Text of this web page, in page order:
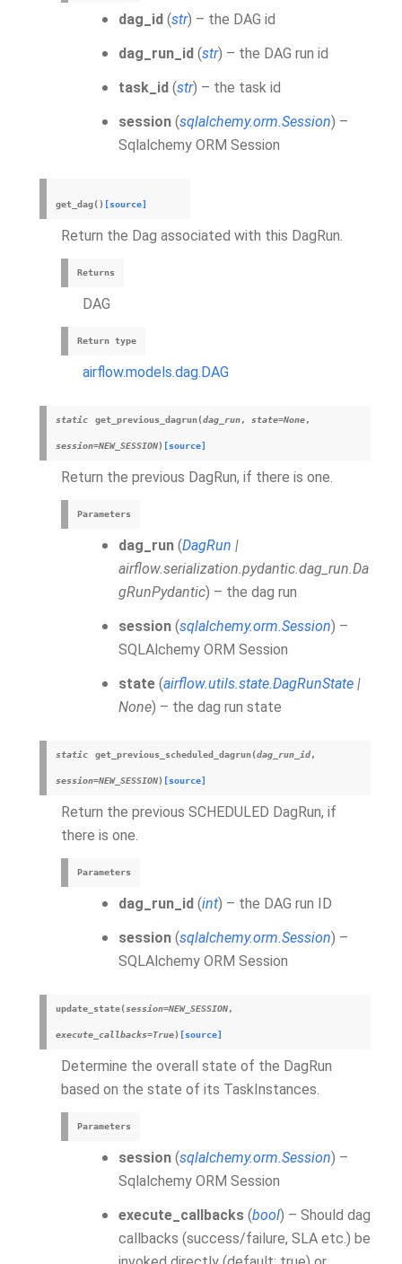
dag_id (str) – the DAG id
dag_run_id (str) – the DAG run id
task_id (str) – the task id
session (sqlalchemy.orm.Session) –
Sqlalchemy ORM Session
get_dag() [source]
Return the Dag associated with this DagRun.
Returns
DAG
Return type
airflow.models.dag.DAG
static get_previous_dagrun(dag_run, state=None,
session=NEW_SESSION) [source]
Return the previous DagRun, if there is one.
Parameters
dag_run (DagRun |
airflow.serialization.pydantic.dag_run.Da
gRunPydantic) – the dag run
session (sqlalchemy.orm.Session) –
SQLAlchemy ORM Session
state (airflow.utils.state.DagRunState |
None) – the dag run state
static get_previous_scheduled_dagrun(dag_run_id,
session=NEW_SESSION) [source]
Return the previous SCHEDULED DagRun, if
there is one.
Parameters
dag_run_id (int) – the DAG run ID
session (sqlalchemy.orm.Session) –
SQLAlchemy ORM Session
update_state(session=NEW_SESSION,
execute_callbacks=True) [source]
Determine the overall state of the DagRun
based on the state of its TaskInstances.
Parameters
session (sqlalchemy.orm.Session) –
Sqlalchemy ORM Session
execute_callbacks (bool) – Should dag
callbacks (success/failure, SLA etc.) be